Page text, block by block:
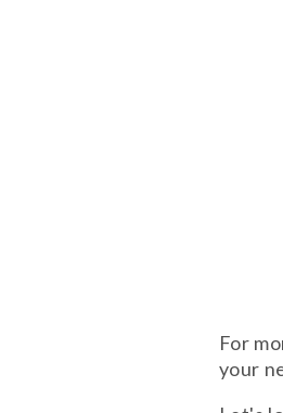
For
your